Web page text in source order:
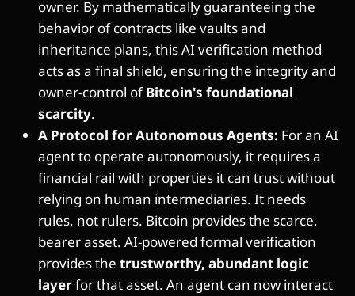
owner. By mathematically guaranteeing the
behavior of contracts like vaults and
inheritance plans, this AI verification method
acts as a final shield, ensuring the integrity and
owner-control ofBitcoin's foundational
scarcity.
A Protocol for Autonomous Agents: For an AI
agent to operate autonomously, it requires a
financial rail with properties it can trust without
relying on human intermediaries. It needs
rules, not rulers. Bitcoin provides the scarce,
bearer asset. AI-powered formal verification
provides the trustworthy, abundant logic
layerfor that asset. An agent can now interact